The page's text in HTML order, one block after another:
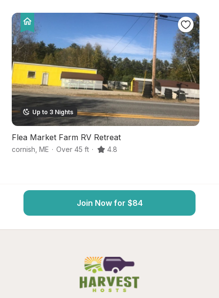
Up to 3 Nights
Flea Market Farm RV Retreat
cornish ME · Over 45 ft · 4.8
Join Now for $84